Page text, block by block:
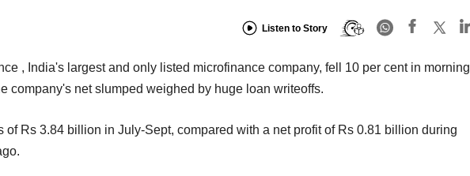
Listen to Story
, India's largest and only listed microfinance company, fell 10 per cent in morning
company's net slumped weighed by huge loan writeoffs.
of Rs 3.84 billion in July-Sept, compared with a net profit of Rs 0.81 billion during